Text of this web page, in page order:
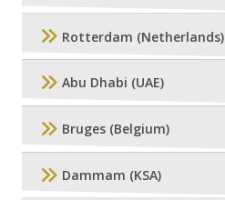
Rotterdam (Netherlands)
Abu Dhabi (UAE)
Bruges (Belgium)
Dammam (KSA)